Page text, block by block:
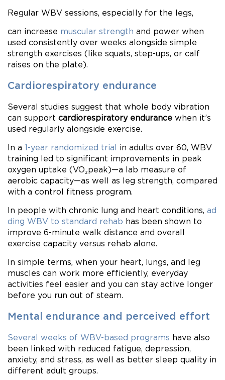
Regular WBV sessions, especially for the legs,
can increase muscular strength and power when
used consistently over weeks alongside simple
strength exercises (like squats, step-ups, or calf
raises on the plate).
Cardiorespiratory endurance
Several studies suggest that whole body vibration
can support cardiorespiratory endurance when it’s
used regularly alongside exercise.
In a 1-year randomized trial in adults over 60, WBV
training led to significant improvements in peak
oxygen uptake (VO₂peak)—a lab measure of
aerobic capacity—as well as leg strength, compared
with a control fitness program.
In people with chronic lung and heart conditions, ad
ding WBV to standard rehab has been shown to
improve 6-minute walk distance and overall
exercise capacity versus rehab alone.
In simple terms, when your heart, lungs, and leg
muscles can work more efficiently, everyday
activities feel easier and you can stay active longer
before you run out of steam.
Mental endurance and perceived effort
Several weeks of WBV-based programs have also
been linked with reduced fatigue, depression,
anxiety, and stress, as well as better sleep quality in
different adult groups.